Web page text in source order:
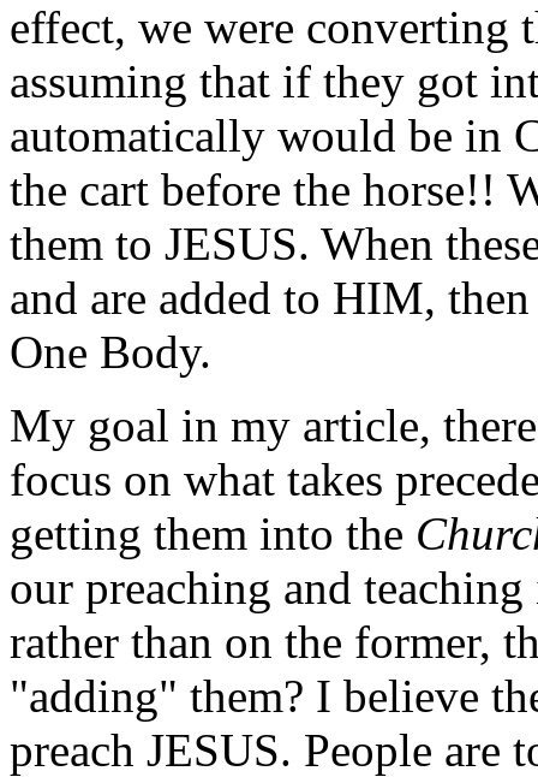
effect, we were converting
assuming that if they got
automatically would be in
the cart before the horse!!
them to JESUS. When
and are added to HIM,
One Body.
My goal in my article,
focus on what takes
getting them into the
our preaching and
rather than on the former,
"adding" them? I believe
preach JESUS. People are